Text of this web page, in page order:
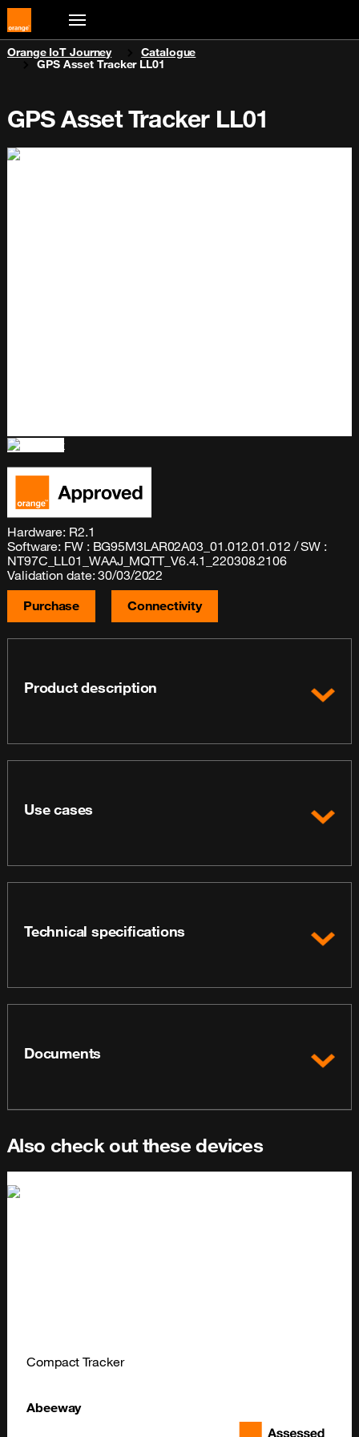
You are here:
Orange IoT Journey
Catalogue
GPS Asset Tracker LL01
GPS Asset Tracker LL01
Hardware: R2.1
Software: FW : BG95M3LAR02A03_01.012.01.012 / SW :
NT97C_LL01_WAAJ_MQTT_V6.4.1_220308.2106
Validation date: 30/03/2022
Purchase
Connectivity
Product description
Use cases
Technical specifications
Documents
Also check out these devices
Compact Tracker
Abeeway